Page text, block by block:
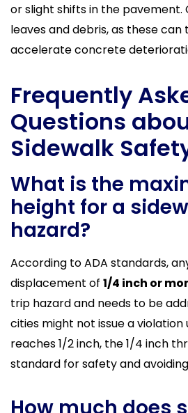
or slight shifts in the pavement.
leaves and debris, as these
accelerate concrete
Frequently
Questions
Sidewalk
What is the
height for a
hazard?
According to ADA standards,
displacement of 1/4 inch or
trip hazard and needs to be
cities might not issue a
reaches 1/2 inch, the 1/4 inch
standard for safety and
How much does